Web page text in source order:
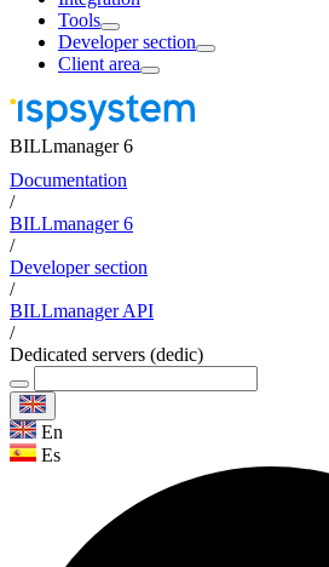
Tools
Developer section
Client area
BILLmanager 6
Documentation
/
BILLmanager 6
/
Developer section
/
BILLmanager API
/
Dedicated servers (dedic)
En
Es